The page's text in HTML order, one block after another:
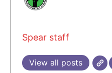
Spear staff
View all posts